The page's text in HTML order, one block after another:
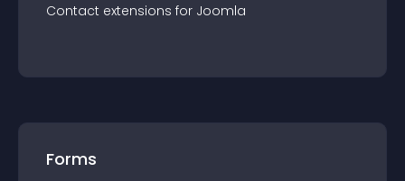
Contact extensions for Joomla
Forms